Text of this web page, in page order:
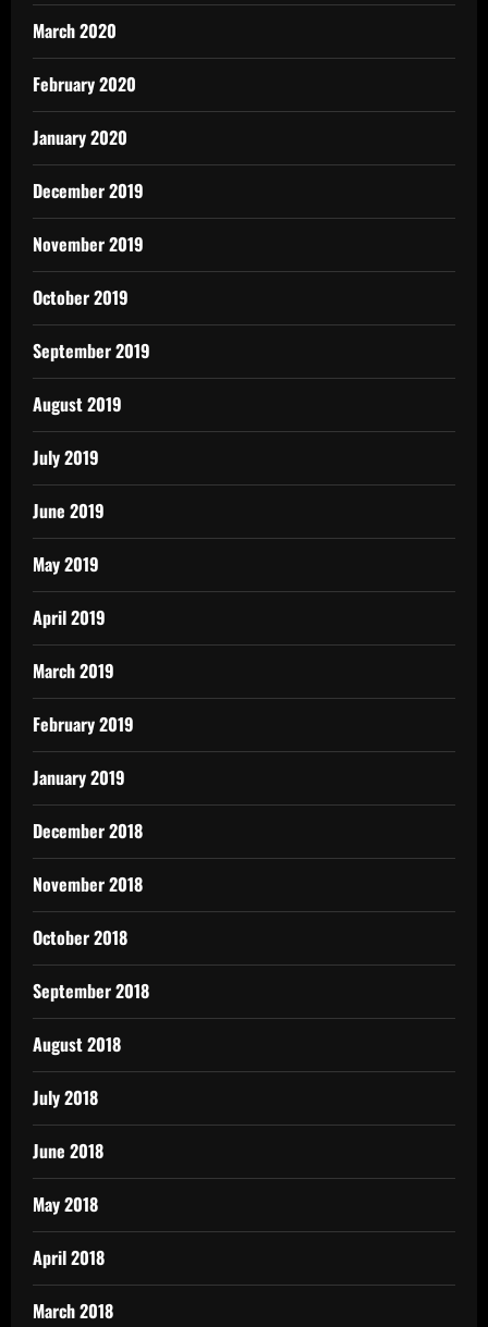
March 2020
February 2020
January 2020
December 2019
November 2019
October 2019
September 2019
August 2019
July 2019
June 2019
May 2019
April 2019
March 2019
February 2019
January 2019
December 2018
November 2018
October 2018
September 2018
August 2018
July 2018
June 2018
May 2018
April 2018
March 2018